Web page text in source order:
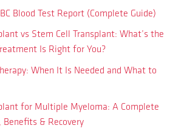
Blood Test Report (Complete Guide)
vs Stem Cell Transplant: What’s the
Is Right for You?
When It Is Needed and What to
for Multiple Myeloma: A Complete
& Recovery